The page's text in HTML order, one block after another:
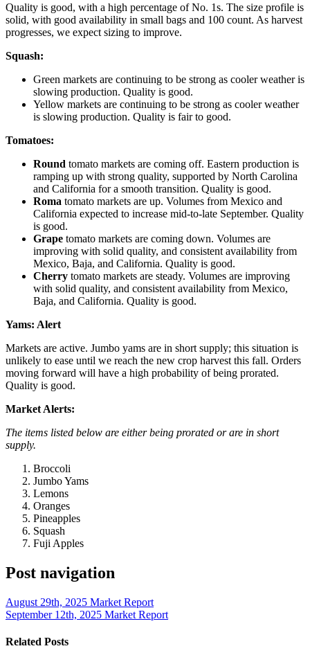
Quality is good, with a high percentage of No. 1s. The size profile is
solid, with good availability in small bags and 100 count. As harvest
progresses, we expect sizing to improve.
Squash:
Green markets are continuing to be strong as cooler weather is
slowing production. Quality is good.
Yellow markets are continuing to be strong as cooler weather
is slowing production. Quality is fair to good.
Tomatoes:
Round tomato markets are coming off. Eastern production is
ramping up with strong quality, supported by North Carolina
and California for a smooth transition. Quality is good.
Roma tomato markets are up. Volumes from Mexico and
California expected to increase mid-to-late September. Quality
is good.
Grape tomato markets are coming down. Volumes are
improving with solid quality, and consistent availability from
Mexico, Baja, and California. Quality is good.
Cherry tomato markets are steady. Volumes are improving
with solid quality, and consistent availability from Mexico,
Baja, and California. Quality is good.
Yams: Alert
Markets are active. Jumbo yams are in short supply; this situation is
unlikely to ease until we reach the new crop harvest this fall. Orders
moving forward will have a high probability of being prorated.
Quality is good.
Market Alerts:
The items listed below are either being prorated or are in short
supply.
Broccoli
Jumbo Yams
Lemons
Oranges
Pineapples
Squash
Fuji Apples
Post navigation
August 29th, 2025 Market Report
September 12th, 2025 Market Report
Related Posts